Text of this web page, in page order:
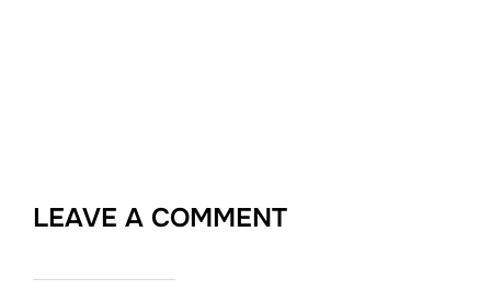
LEAVE A COMMENT